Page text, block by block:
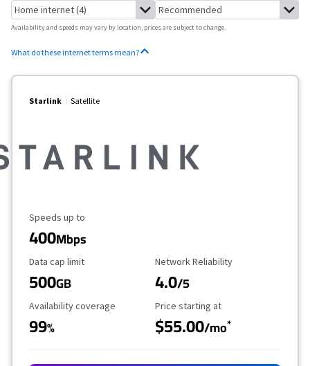
Availability and speeds may vary by location, prices are subject to change.
What do these internet terms mean?
Starlink Satellite
Maximum Speed
Speeds up to
400Mbps
Data Cap Limit
Data cap limit
500GB
Reliability Rating
Network Reliability
4.0/5
Availability Coverage
Availability coverage
99%
Starting Price
Price starting at
$55.00/mo*